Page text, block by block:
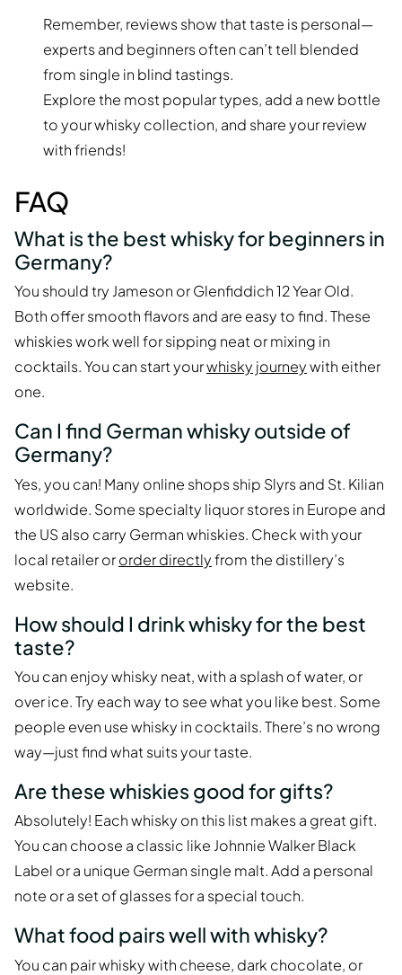
Remember, reviews show that taste is personal—
experts and beginners often can’t tell blended
from single in blind tastings.
Explore the most popular types, add a new bottle
to your whisky collection, and share your review
with friends!
FAQ
What is the best whisky for beginners in
Germany?
You should try Jameson or Glenfiddich 12 Year Old.
Both offer smooth flavors and are easy to find. These
whiskies work well for sipping neat or mixing in
cocktails. You can start yourwhisky journeywith either
one.
Can I find German whisky outside of
Germany?
Yes, you can! Many online shops ship Slyrs and St. Kilian
worldwide. Some specialty liquor stores in Europe and
the US also carry German whiskies. Check with your
local retailer ororder directlyfrom the distillery’s
website.
How should I drink whisky for the best
taste?
You can enjoy whisky neat, with a splash of water, or
over ice. Try each way to see what you like best. Some
people even use whisky in cocktails. There’s no wrong
way—just find what suits your taste.
Are these whiskies good for gifts?
Absolutely! Each whisky on this list makes a great gift.
You can choose a classic like Johnnie Walker Black
Label or a unique German single malt. Add a personal
note or a set of glasses for a special touch.
What food pairs well with whisky?
You can pair whisky with cheese, dark chocolate, or